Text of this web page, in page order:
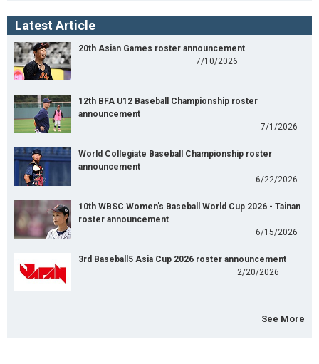
Latest Article
20th Asian Games roster announcement
7/10/2026
12th BFA U12 Baseball Championship roster
announcement
7/1/2026
World Collegiate Baseball Championship roster
announcement
6/22/2026
10th WBSC Women's Baseball World Cup 2026 - Tainan
roster announcement
6/15/2026
3rd Baseball5 Asia Cup 2026 roster announcement
2/20/2026
See More